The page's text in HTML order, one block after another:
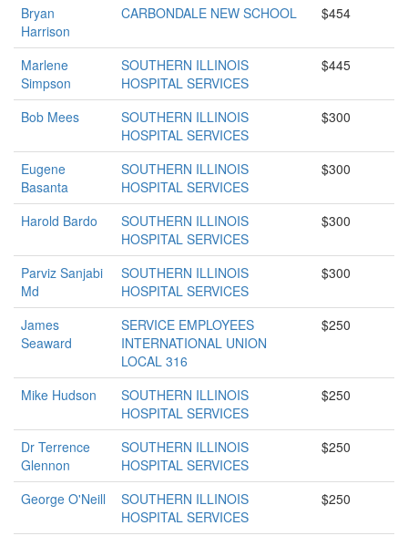
Bryan
Harrison
CARBONDALE NEW SCHOOL $454
Marlene
Simpson
SOUTHERN ILLINOIS
HOSPITAL SERVICES
$445
Bob Mees
SOUTHERN ILLINOIS
HOSPITAL SERVICES
$300
Eugene
Basanta
SOUTHERN ILLINOIS
HOSPITAL SERVICES
$300
Harold Bardo
SOUTHERN ILLINOIS
HOSPITAL SERVICES
$300
Parviz Sanjabi
Md
SOUTHERN ILLINOIS
HOSPITAL SERVICES
$300
James
Seaward
SERVICE EMPLOYEES
INTERNATIONAL UNION
LOCAL 316
$250
Mike Hudson
SOUTHERN ILLINOIS
HOSPITAL SERVICES
$250
Dr Terrence
Glennon
SOUTHERN ILLINOIS
HOSPITAL SERVICES
$250
George O'Neill
SOUTHERN ILLINOIS
HOSPITAL SERVICES
$250